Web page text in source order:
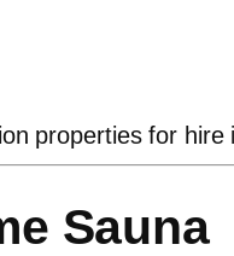
properties for
Sauna